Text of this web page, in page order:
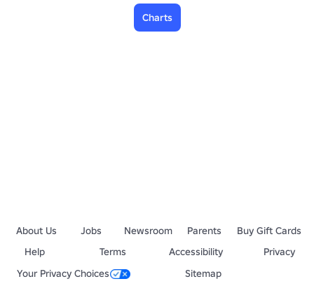
Charts
About Us Jobs Newsroom Parents
Buy Gift Cards
Help
Terms Accessibility
Privacy
Your Privacy Choices
Sitemap